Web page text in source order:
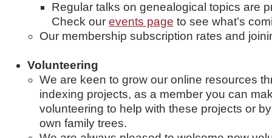
Regular talks on genealogical topics are
Check our events page to see what’s
Our membership subscription rates and
Volunteering
We are keen to grow our online resources
indexing projects, as a member you can
volunteering to help with these projects or
own family trees.